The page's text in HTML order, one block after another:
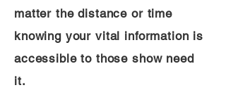
matter the distance or time
knowing your vital information is
accessible to those show need
it.